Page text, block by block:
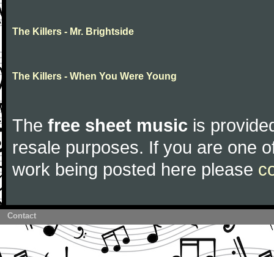
The Killers - Mr. Brightside
The Killers - When You Were Young
The free sheet music is
resale purposes. If you are one
work being posted here please
Contact